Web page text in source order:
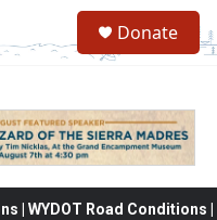
Donate
| WYDOT Road Conditions |